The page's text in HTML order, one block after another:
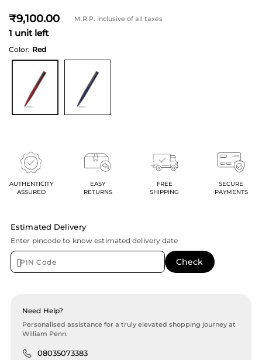
9,100 M.R.P. inclusive of all taxes
1 unit left
Color: Red
AUTHENTICITY
ASSURED
EASY
RETURNS
FREE
SHIPPING
SECURE
PAYMENTS
Estimated Delivery
Enter pincode to know estimated delivery date
Need Help?
Personalised assistance for a truly elevated shopping journey at
William Penn.
08035073383